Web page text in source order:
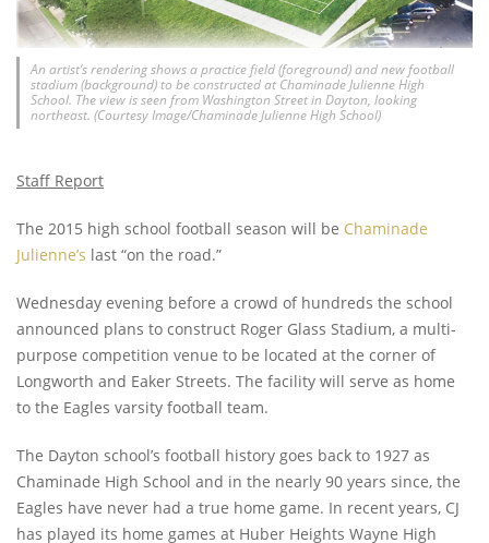
An artist’s rendering shows a practice field (foreground) and new football
stadium (background) to be constructed at Chaminade Julienne High
School. The view is seen from Washington Street in Dayton, looking
northeast. (Courtesy Image/Chaminade Julienne High School)
Staff Report
The 2015 high school football season will be Chaminade
Julienne’s last “on the road.”
Wednesday evening before a crowd of hundreds the school
announced plans to construct Roger Glass Stadium, a multi­
purpose competition venue to be located at the corner of
Longworth and Eaker Streets. The facility will serve as home
to the Eagles varsity football team.
The Dayton school’s football history goes back to 1927 as
Chaminade High School and in the nearly 90 years since, the
Eagles have never had a true home game. In recent years, CJ
has played its home games at Huber Heights Wayne High